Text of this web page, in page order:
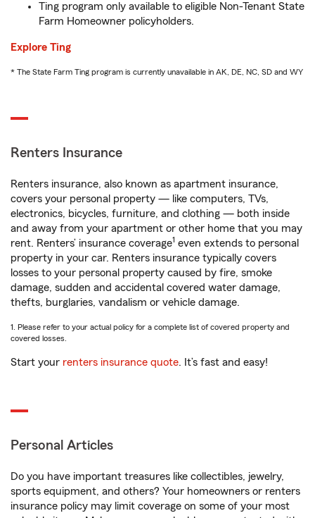
Ting program only available to eligible Non-Tenant State
Farm Homeowner policyholders.
Explore Ting
* The State Farm Ting program is currently unavailable in AK, DE, NC, SD and WY
Renters Insurance
Renters insurance, also known as apartment insurance,
covers your personal property — like computers, TVs,
electronics, bicycles, furniture, and clothing — both inside
and away from your apartment or other home that you may
rent. Renters’ insurance coverage1 even extends to personal
property in your car. Renters insurance typically covers
losses to your personal property caused by fire, smoke
damage, sudden and accidental covered water damage,
thefts, burglaries, vandalism or vehicle damage.
1. Please refer to your actual policy for a complete list of covered property and
covered losses.
Start your renters insurance quote. It’s fast and easy!
Personal Articles
Do you have important treasures like collectibles, jewelry,
sports equipment, and others? Your homeowners or renters
insurance policy may limit coverage on some of your most